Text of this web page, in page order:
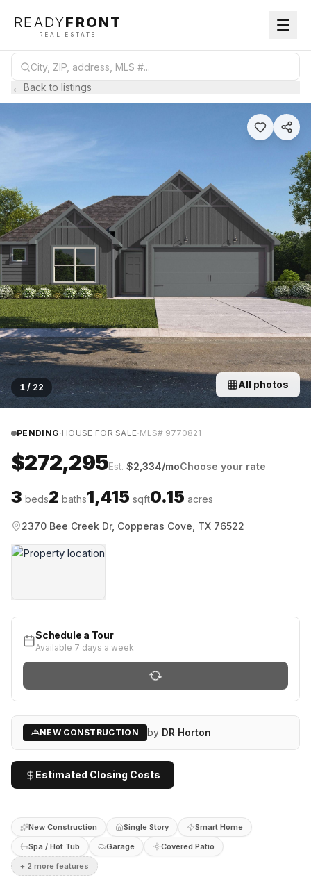
READYFRONT
REAL ESTATE
←Back to listings
1 / 22 All photos
PENDING·HOUSE FOR SALE·MLS# 9770821
$272,295Est. $2,334/moChoose your rate
3 beds2 baths1,415 sqft0.15 acres
2370 Bee Creek Dr, Copperas Cove, TX 76522
Schedule a Tour
Available 7 days a week
NEW CONSTRUCTION by DR Horton
Estimated Closing Costs
New Construction Single Story
Smart Home
Spa / Hot Tub
Garage
Covered Patio
+ 2 more features